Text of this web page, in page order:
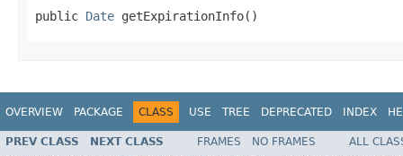
public Date getExpirationInfo()
OVERVIEW PACKAGE CLASS USE TREE DEPRECATED INDEX
PREV CLASS NEXT CLASS FRAMES NO FRAMES
ALL